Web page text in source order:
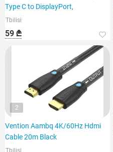
Type C to DisplayPort,
Tbilisi
59 ₾
2
Vention Aambq 4K/60Hz Hdmi
Cable 20m Black
Tbilisi